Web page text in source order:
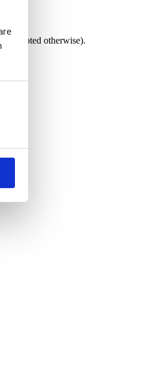
noted otherwise).